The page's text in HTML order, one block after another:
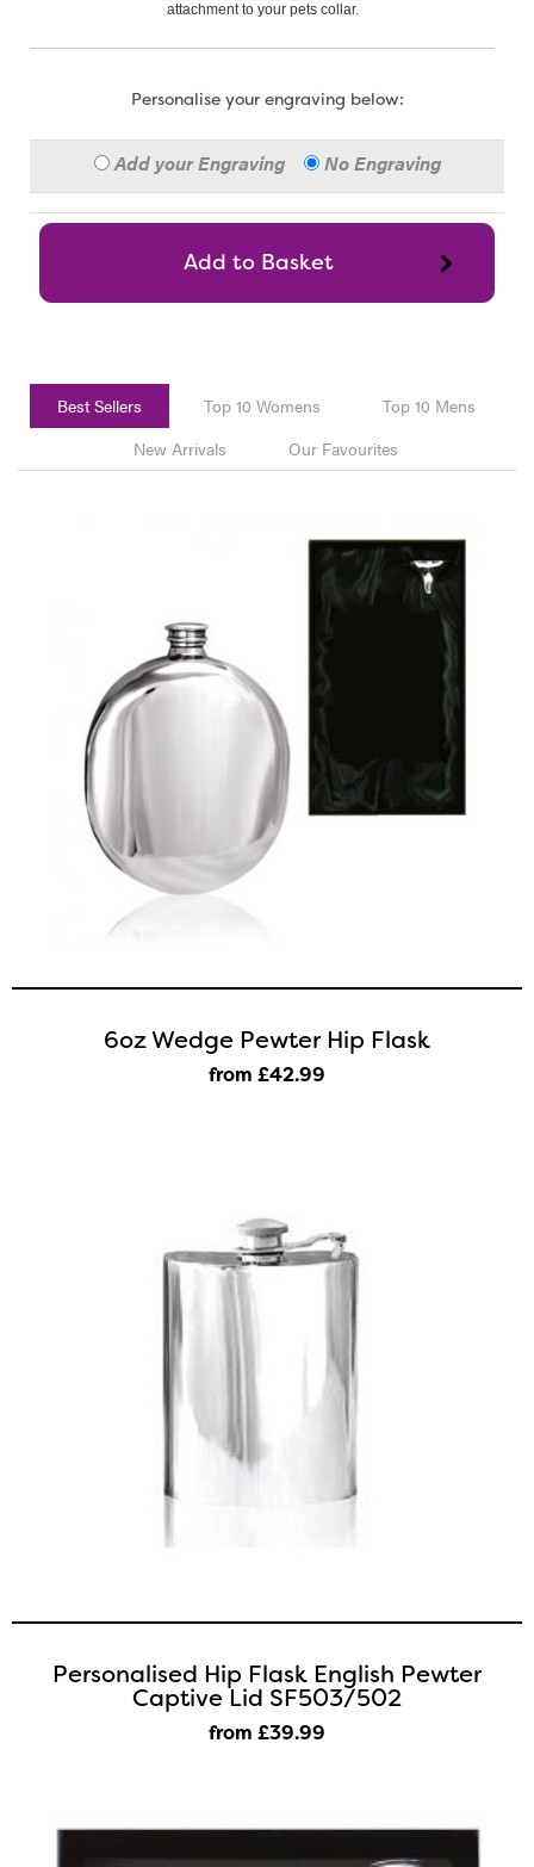
attachment to your pets collar.
Personalise your engraving below:
Add your Engraving No Engraving
Best Sellers Top 10 Womens
Top 10 Mens
New Arrivals
Our Favourites
6oz Wedge Pewter Hip Flask
from £42.99
Personalised Hip Flask English Pewter
Captive Lid SF503/502
from £39.99